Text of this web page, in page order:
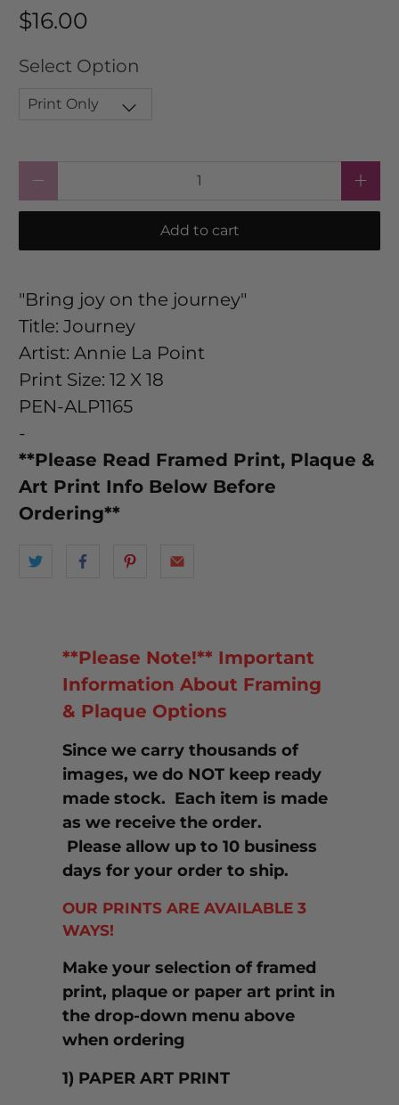
$16.00
Select Option
Add to cart
"Bring joy on the journey"
Title: Journey
Artist: Annie La Point
Print Size: 12 X 18
PEN-ALP1165
-
**Please Read Framed Print, Plaque &
Art Print Info Below Before
Ordering**
**Please Note!** Important
Information About Framing
& Plaque Options
Since we carry thousands of
images, we do NOT keep ready
made stock. Each item is made
as we receive the order.
Please allow up to 10 business
days for your order to ship.
OUR PRINTS ARE AVAILABLE 3
WAYS!
Make your selection of framed
print, plaque or paper art print in
the drop-down menu above
when ordering
1) PAPER ART PRINT